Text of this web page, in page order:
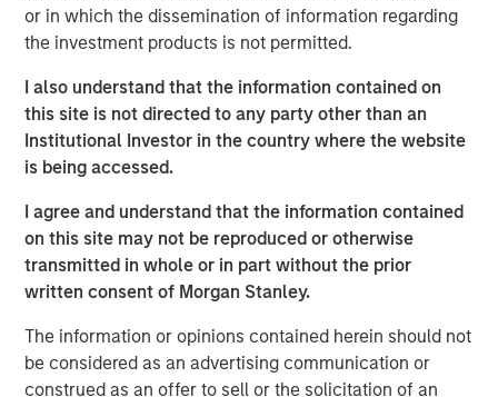
or in which the dissemination of information regarding
the investment products is not permitted.
I also understand that the information contained on
this site is not directed to any party other than an
Institutional Investor in the country where the website
is being accessed.
I agree and understand that the information contained
on this site may not be reproduced or otherwise
transmitted in whole or in part without the prior
written consent of Morgan Stanley.
The information or opinions contained herein should not
be considered as an advertising communication or
construed as an offer to sell or the solicitation of an
Iconic investors sit down with Morgan Stanley leaders to
go behind the scenes on the critical moments – both
today.
Watch, Listen and Subscribe:
Spotify
Apple Podcasts
Morgan Stanley Real Estate Investing
Morgan Stanley Real Estate Investing (MSREI) manages